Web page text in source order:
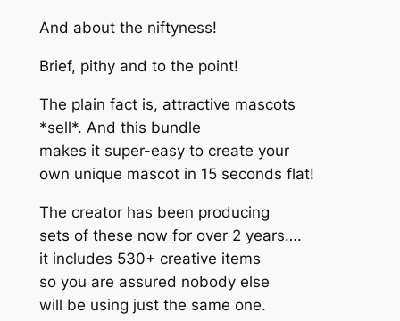
And about the niftyness!
Brief, pithy and to the point!
The plain fact is, attractive mascots
*sell*. And this bundle
makes it super-easy to create your
own unique mascot in 15 seconds flat!
The creator has been producing
sets of these now for over 2 years….
it includes 530+ creative items
so you are assured nobody else
will be using just the same one.